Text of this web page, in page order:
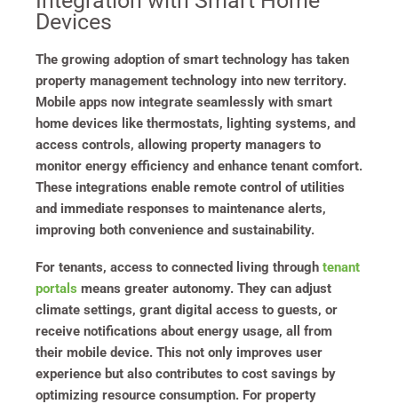
Devices
The growing adoption of smart technology has taken
property management technology into new territory.
Mobile apps now integrate seamlessly with smart
home devices like thermostats, lighting systems, and
access controls, allowing property managers to
monitor energy efficiency and enhance tenant comfort.
These integrations enable remote control of utilities
and immediate responses to maintenance alerts,
improving both convenience and sustainability.
For tenants, access to connected living through tenant
portals means greater autonomy. They can adjust
climate settings, grant digital access to guests, or
receive notifications about energy usage, all from
their mobile device. This not only improves user
experience but also contributes to cost savings by
optimizing resource consumption. For property